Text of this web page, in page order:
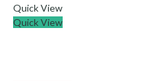
Quick View
Quick View